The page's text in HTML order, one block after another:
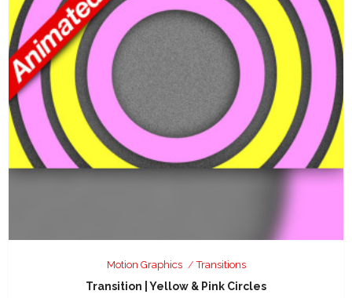
Motion Graphics Transitions
Transition | Yellow & Pink Circles